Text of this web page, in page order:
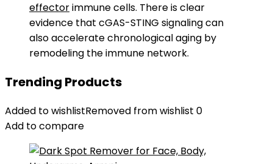
effectorimmune cells. There is clear
evidence that cGAS-STING signaling can
also accelerate chronological aging by
remodeling the immune network.
Trending Products
Added to wishlistRemoved from wishlist 0
Add to compare